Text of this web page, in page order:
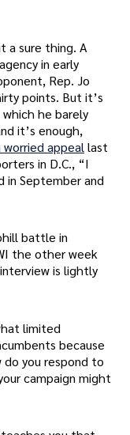
a sure thing. A
in early
Rep. Jo
points. But it’s
he barely
it’s enough,
worried appeallast
in D.C., “I
in September and
battle in
the other week
is lightly
limited
because
you respond to
campaign might